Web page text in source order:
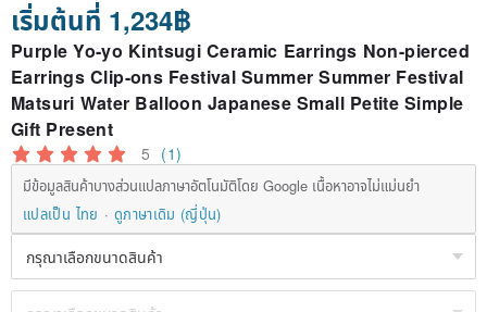
เริ่มต้นที่ 1,234฿
Purple Yo-yo Kintsugi Ceramic Earrings Non-pierced
Earrings Clip-ons Festival Summer Summer Festival
Matsuri Water Balloon Japanese Small Petite Simple
Gift Present
5 (1)
มีข้อมูลสินค้าบางส่วนแปลภาษาอัตโนมัติโดย Google เนื้อหาอาจไม่แม่นยำ
แปลเป็น ไทย
ดูภาษาเดิม (ญี่ปุ่น)